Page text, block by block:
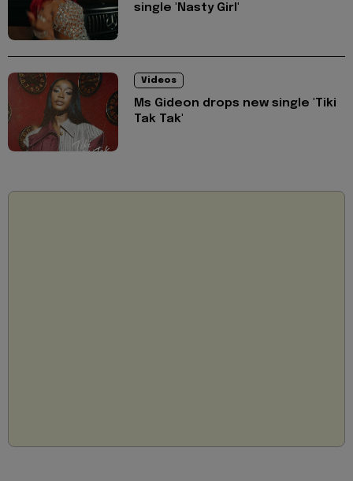
single 'Nasty Girl'
Videos
Ms Gideon drops new single 'Tiki
Tak Tak'